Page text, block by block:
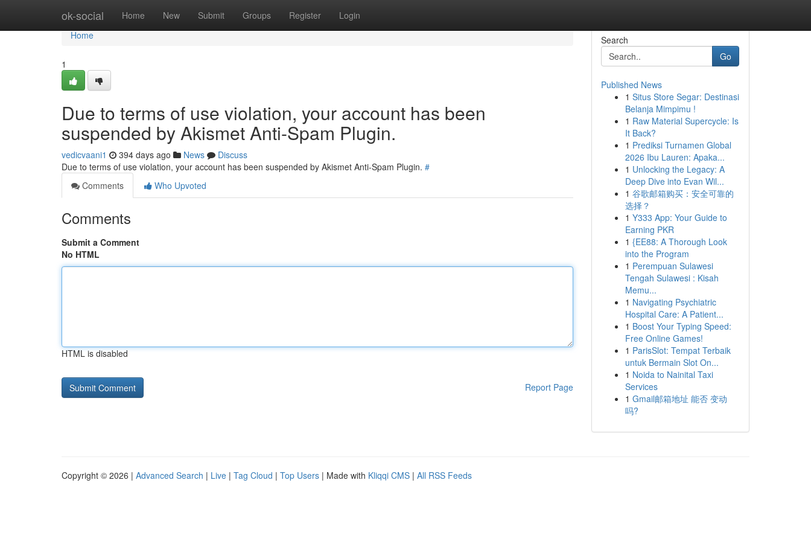
ok-social Home New Submit Groups Register Login
Home
Home
1
Due to terms of use violation, your account has been
suspended by Akismet Anti-Spam Plugin.
vedicvaani1 394 days ago News
Discuss
Due to terms of use violation, your account has been suspended by Akismet Anti-Spam Plugin. #
Comments
Who Upvoted
Comments
Submit a Comment
No HTML
HTML is disabled
Report Page
Search
Go
Published News
1 Situs Store Segar: Destinasi
Belanja Mimpimu !
1 Raw Material Supercycle: Is
It Back?
1 Prediksi Turnamen Global
2026 Ibu Lauren: Apaka...
1 Unlocking the Legacy: A
Deep Dive into Evan Wil...
1 谷歌邮箱购买：安全可靠的
选择？
1 Y333 App: Your Guide to
Earning PKR
1 {EE88: A Thorough Look
into the Program
1 Perempuan Sulawesi
Tengah Sulawesi : Kisah
Memu...
1 Navigating Psychiatric
Hospital Care: A Patient...
1 Boost Your Typing Speed:
Free Online Games!
1 ParisSlot: Tempat Terbaik
untuk Bermain Slot On...
1 Noida to Nainital Taxi
Services
1 Gmail邮箱地址 能否 变动
吗?
Copyright © 2026 | Advanced Search | Live | Tag Cloud | Top Users | Made with Kliqqi CMS | All RSS Feeds